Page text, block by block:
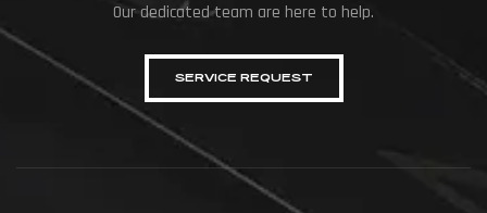
Our dedicated team are here to help.
SERVICE REQUEST